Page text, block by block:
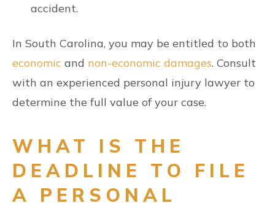
accident.
In South Carolina, you may be entitled to both
economic and non-economic damages. Consult
with an experienced personal injury lawyer to
determine the full value of your case.
WHAT IS THE
DEADLINE TO FILE
A PERSONAL